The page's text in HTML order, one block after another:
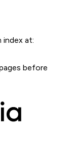
at:
before